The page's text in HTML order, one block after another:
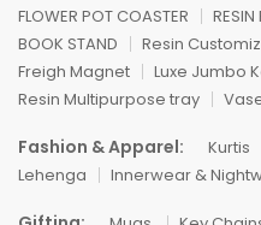
FLOWER POT COASTER
RESIN
BOOK STAND
Resin
Freigh Magnet
Luxe Jumbo
Resin Multipurpose tray
Fashion & Apparel: Kurtis
Lehenga
Innerwear &